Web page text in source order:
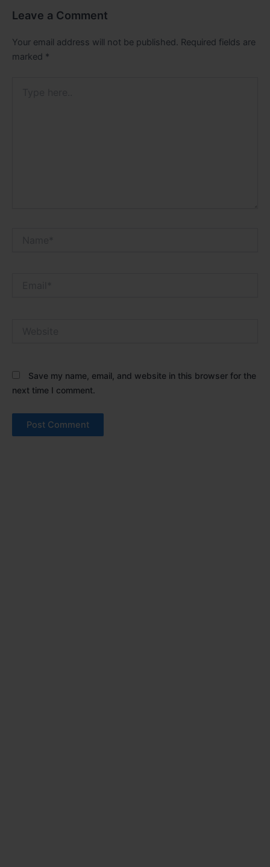
Leave a Comment
Your email address will not be published. Required fields are
marked *
Save my name, email, and website in this browser for the
next time I comment.